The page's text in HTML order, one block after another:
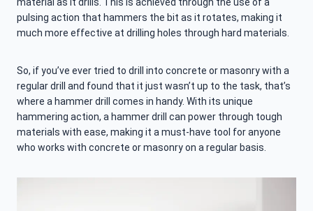
pulsing action that hammers the bit as it rotates, making it
much more effective at drilling holes through hard materials.
So, if you’ve ever tried to drill into concrete or masonry with a
regular drill and found that it just wasn’t up to the task, that’s
where a hammer drill comes in handy. With its unique
hammering action, a hammer drill can power through tough
materials with ease, making it a must-have tool for anyone
who works with concrete or masonry on a regular basis.